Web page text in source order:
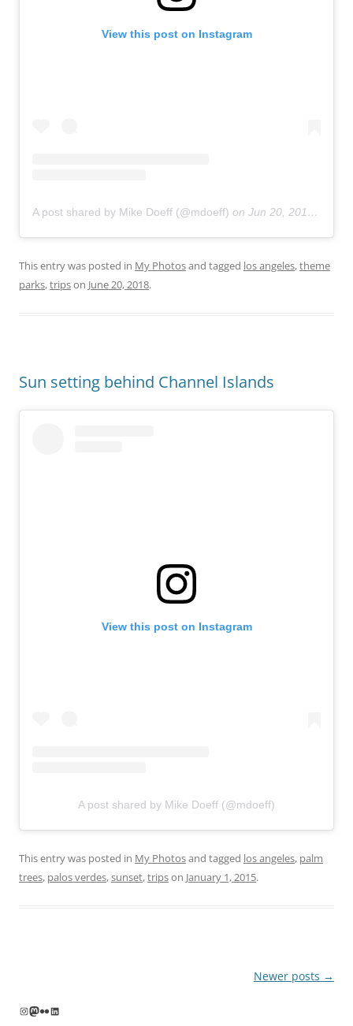
View this post on Instagram
A post shared by Mike Doeff (@mdoeff) on Jun 20, 2018 at 11:01pm PDT
This entry was posted in My Photosand tagged los angeles,theme
parks,tripson June 20, 2018.
Sun setting behind Channel Islands
View this post on Instagram
A post shared by Mike Doeff (@mdoeff)
This entry was posted in My Photosand tagged los angeles, palm
trees, palos verdes,sunset,tripson January 1, 2015.
Newer posts →
Instagram
Mastodon
FlickrLinkedIn